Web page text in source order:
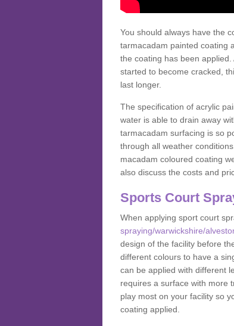
You should always have the
tarmacadam painted coating
the coating has been
started to become cracked,
last longer.
The specification of acrylic
water is able to drain away
tarmacadam surfacing is so
through all weather
macadam coloured coating
also discuss the costs and
Sports Court
When applying sport court
spraying/warwickshire/
design of the facility before
different colours to have a
can be applied with different
requires a surface with more
play most on your facility so
coating applied.